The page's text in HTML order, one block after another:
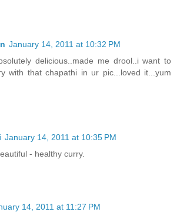
January 14, 2011 at 10:32 PM
delicious..made me drool..i want to
with that chapathi in ur pic...loved it...yum
January 14, 2011 at 10:35 PM
- healthy curry.
14, 2011 at 11:27 PM